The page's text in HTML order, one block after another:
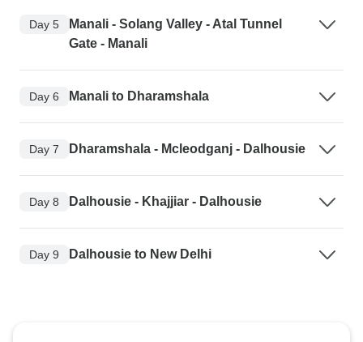
Day 5
Manali - Solang Valley - Atal Tunnel
Gate - Manali
Day 6 Manali to Dharamshala
Day 7 Dharamshala - Mcleodganj - Dalhousie
Day 8 Dalhousie - Khajjiar - Dalhousie
Day 9 Dalhousie to New Delhi